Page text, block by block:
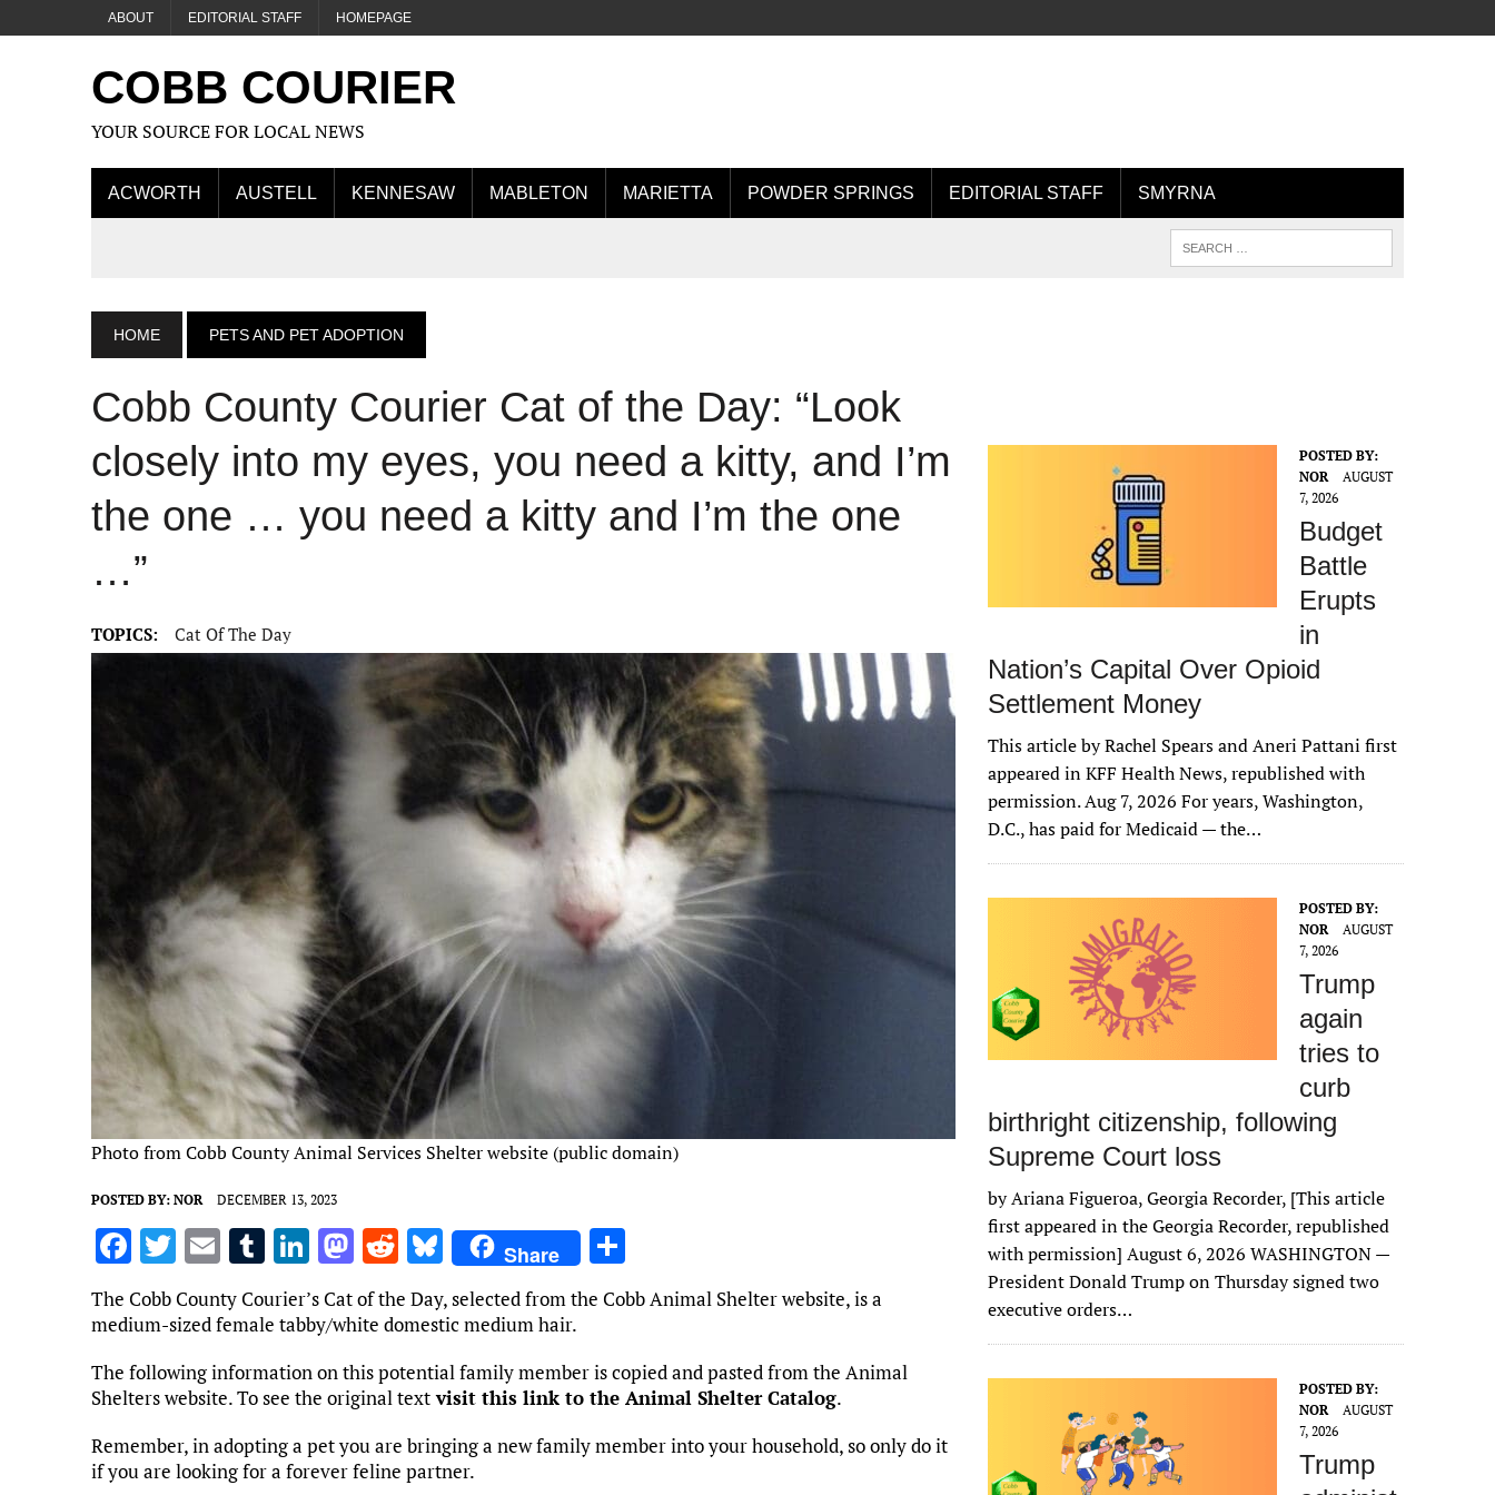
ABOUT EDITORIAL STAFF HOMEPAGE
COBB COURIER
YOUR SOURCE FOR LOCAL NEWS
ACWORTH AUSTELL KENNESAW MABLETON MARIETTA POWDER SPRINGS EDITORIAL STAFF SMYRNA
HOME PETS AND PET ADOPTION
Cobb County Courier Cat of the Day: “Look
closely into my eyes, you need a kitty, and I’m
the one … you need a kitty and I’m the one
…”
TOPICS: Cat Of The Day
Photo from Cobb County Animal Services Shelter website (public domain)
POSTED BY: NOR DECEMBER 13, 2023
F
a
ce
b
o
k
T
w
it
te
r
E
m
ai
l
T
u
m
bl
r
Li
n
k
dI
M
as
to
d
o
n
R
e
d
t
Bl
u
es
k
y
Share
h
ar
e
The Cobb County Courier’s Cat of the Day, selected from the Cobb Animal Shelter website, is a
medium-sized female tabby/white domestic medium hair.
The following information on this potential family member is copied and pasted from the Animal
Shelters website. To see the original textvisit this link to the Animal Shelter Catalog.
Remember, in adopting a pet you are bringing a new family member into your household, so only do it
if you are looking for a forever feline partner.
POSTED BY:
NOR
AUGUST
7, 2026
Budget
Battle
Erupts
in
Nation’s Capital Over Opioid
Settlement Money
This article by Rachel Spears and Aneri Pattani first
appeared in KFF Health News, republished with
permission. Aug 7, 2026 For years, Washington,
D.C., has paid for Medicaid — the…
POSTED BY:
NOR
AUGUST
7, 2026
Trump
again
tries to
curb
birthright citizenship, following
Supreme Court loss
by Ariana Figueroa, Georgia Recorder, [This article
first appeared in the Georgia Recorder, republished
with permission] August 6, 2026 WASHINGTON —
President Donald Trump on Thursday signed two
executive orders…
POSTED BY:
NOR
AUGUST
7, 2026
Trump